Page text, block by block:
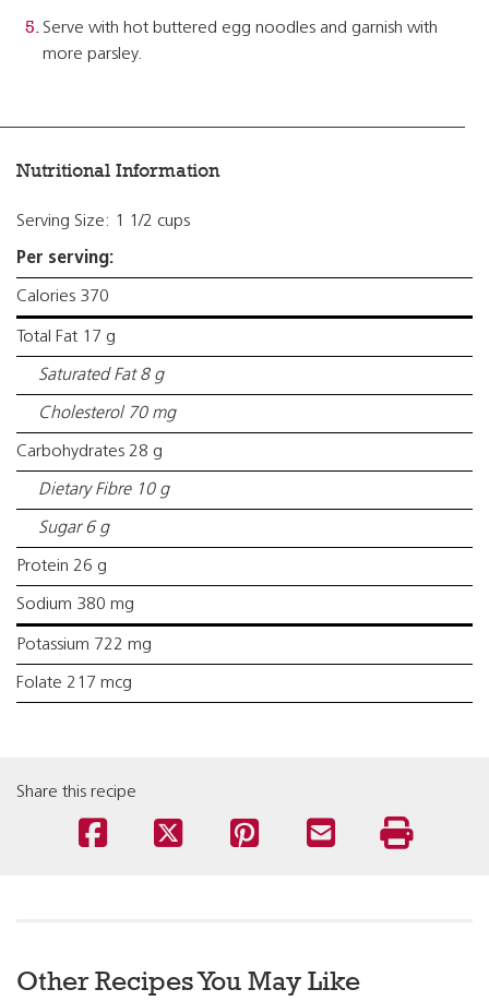
Serve with hot buttered egg noodles and garnish with
more parsley.
Nutritional Information
Serving Size: 1 1/2 cups
Per serving:
Calories 370
Total Fat 17 g
Saturated Fat 8 g
Cholesterol 70 mg
Carbohydrates 28 g
Dietary Fibre 10 g
Sugar 6 g
Protein 26 g
Sodium 380 mg
Potassium 722 mg
Folate 217 mcg
Share this recipe
Other Recipes You May Like